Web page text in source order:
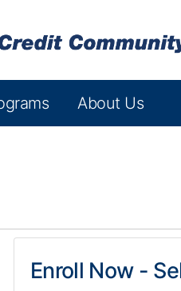
About Us
Enroll Now -